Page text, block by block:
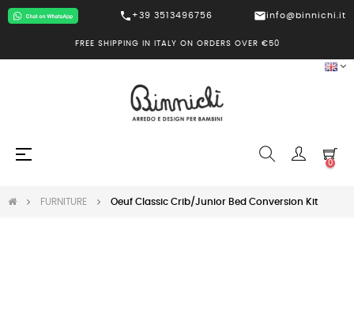
call +39 3513496756 mailinfo@binnichi.it
FREE SHIPPING IN ITALY ON ORDERS OVER €50
Toggle
☰
0
FURNITURE Oeuf Classic Crib/Junior Bed Conversion Kit